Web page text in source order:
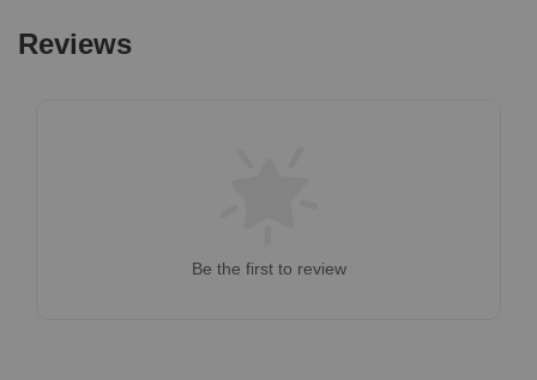
Reviews
Be the first to review